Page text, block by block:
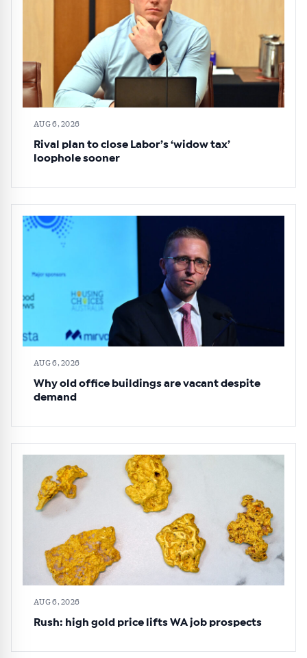
AUG 6, 2026
Rival plan to close Labor’s ‘widow tax’
loophole sooner
AUG 6, 2026
Why old office buildings are vacant despite
demand
AUG 6, 2026
Rush: high gold price lifts WA job prospects